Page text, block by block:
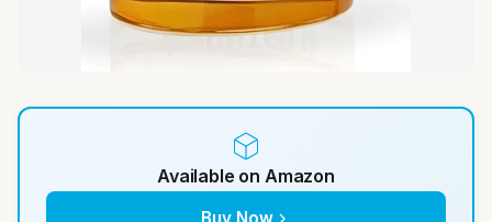
Available on Amazon